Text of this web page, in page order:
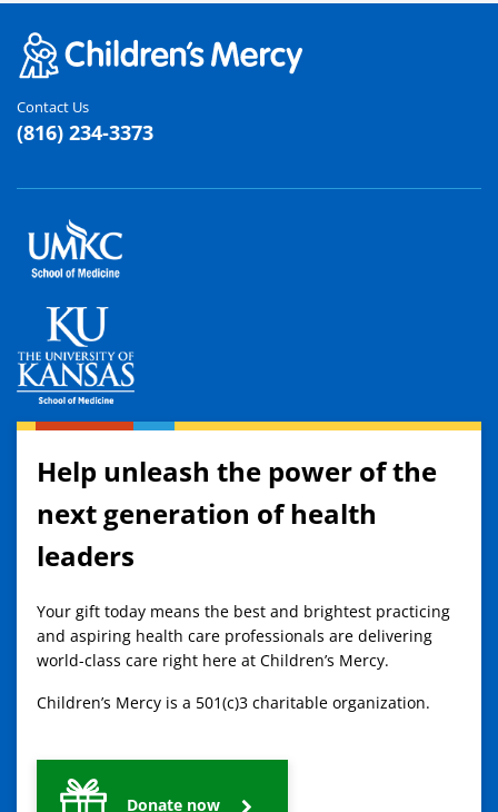
Contact Us
(816) 234-3373
Help unleash the power of the
next generation of health
leaders
Your gift today means the best and brightest practicing
and aspiring health care professionals are delivering
world-class care right here at Children’s Mercy.
Children’s Mercy is a 501(c)3 charitable organization.
Donate now